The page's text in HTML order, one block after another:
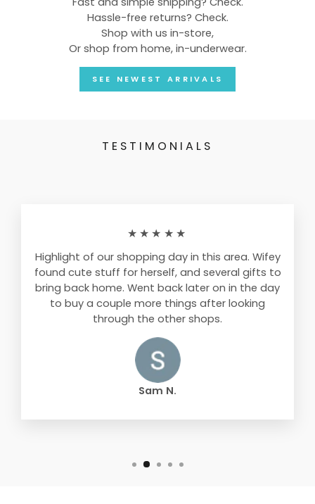
Hassle-free returns? Check.
Shop with us in-store,
Or shop from home, in-underwear.
SEE NEWEST ARRIVALS
TESTIMONIALS
★★★★★
Highlight of our shopping day in this area. Wifey
found cute stuff for herself, and several gifts to
bring back home. Went back later on in the day
to buy a couple more things after looking
through the other shops.
Sam N.